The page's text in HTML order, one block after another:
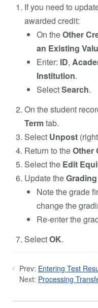
If you need to
awarded credit:
On theOther
an Existing
Enter: ID,
Institution.
SelectSearch.
On the student
Termtab.
Select Unpost
Return to theOther
Select the Edit
Update the
Note the grade
change the
Re-enter the
SelectOK.
Prev: Entering Test
Next: Processing